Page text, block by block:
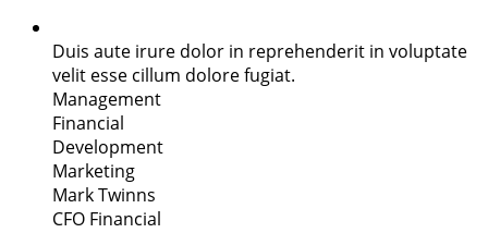
Duis aute irure dolor in reprehenderit in voluptate
velit esse cillum dolore fugiat.
Management
Financial
Development
Marketing
Mark Twinns
CFO Financial